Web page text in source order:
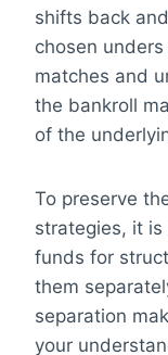
shifts back
chosen
matches and
the bankroll
of the
To preserve
strategies, it
funds for
them
separation
your